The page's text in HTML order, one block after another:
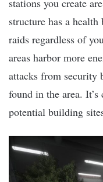
stations you create
structure has a
raids regardless of
areas harbor more
attacks from security
found in the area.
potential building